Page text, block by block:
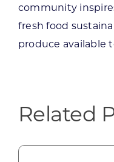
community
fresh food
produce available
Related